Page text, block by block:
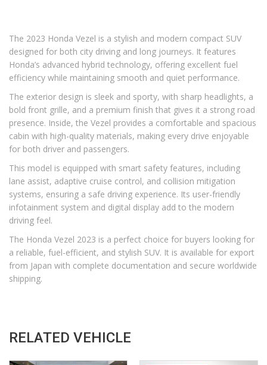
The 2023 Honda Vezel is a stylish and modern compact SUV
designed for both city driving and long journeys. It features
Honda’s advanced hybrid technology, offering excellent fuel
efficiency while maintaining smooth and quiet performance.
The exterior design is sleek and sporty, with sharp headlights, a
bold front grille, and a premium finish that gives it a strong road
presence. Inside, the Vezel provides a comfortable and spacious
cabin with high-quality materials, making every drive enjoyable
for both driver and passengers.
This model is equipped with smart safety features, including
lane assist, adaptive cruise control, and collision mitigation
systems, ensuring a safe driving experience. Its user-friendly
infotainment system and digital display add to the modern
driving feel.
The Honda Vezel 2023 is a perfect choice for buyers looking for
a reliable, fuel-efficient, and stylish SUV. It is available for export
from Japan with complete documentation and secure worldwide
shipping.
RELATED VEHICLE